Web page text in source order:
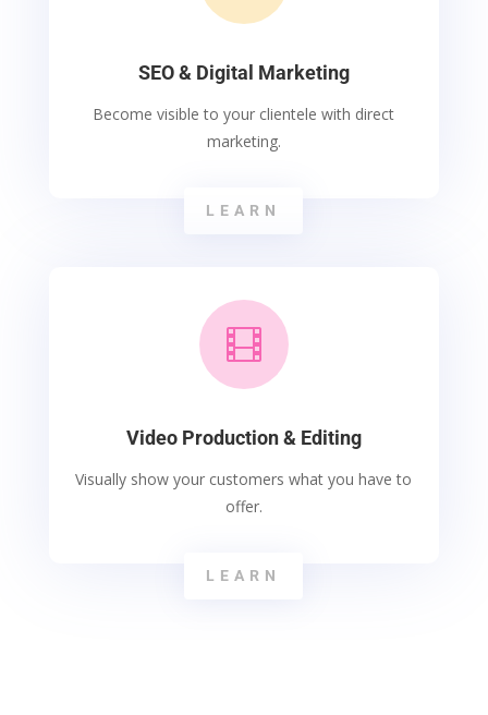
SEO & Digital Marketing
Become visible to your clientele with direct
marketing.
LEARN

Video Production & Editing
Visually show your customers what you have to
offer.
LEARN